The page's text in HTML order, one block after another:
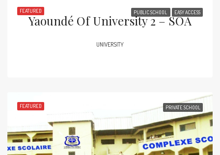
FEATURED PUBLIC SCHOOL EASY ACCESS
Yaoundé Of University 2 – SOA
UNIVERSITY
FEATURED PRIVATE SCHOOL